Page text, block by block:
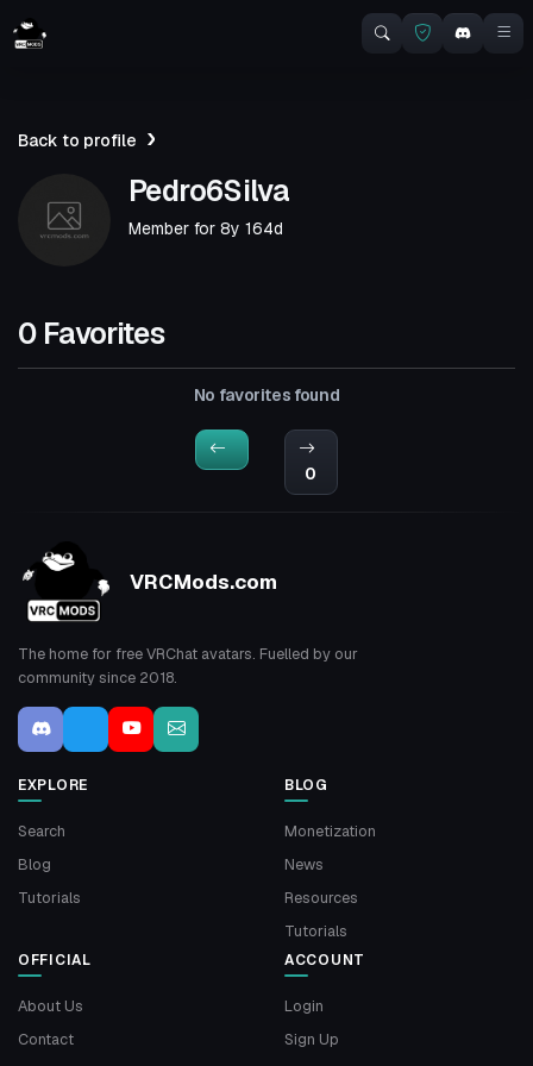
Back to profile
Pedro6Silva
Member for 8y 164d
0 Favorites
No favorites found
0
VRCMods.com
The home for free VRChat avatars. Fuelled by our
community since 2018.
EXPLORE
Search
Blog
Tutorials
BLOG
Monetization
News
Resources
Tutorials
OFFICIAL
About Us
Contact
ACCOUNT
Login
Sign Up